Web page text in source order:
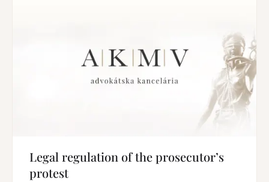
Legal regulation of the prosecutor’s
protest